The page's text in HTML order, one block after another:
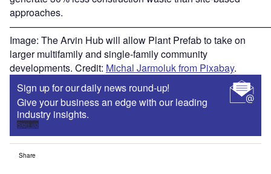
approaches.
Image: The Arvin Hub will allow Plant Prefab to take on
larger multifamily and single-family community
developments. Credit: Michal Jarmoluk from Pixabay.
Sign up for our daily news round-up!
Give your business an edge with our leading
industry insights.
Sign up
Share